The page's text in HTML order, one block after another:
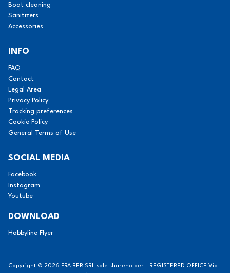
Boat cleaning
Sanitizers
Accessories
INFO
FAQ
Contact
Legal Area
Privacy Policy
Tracking preferences
Cookie Policy
General Terms of Use
SOCIAL MEDIA
Facebook
Instagram
Youtube
DOWNLOAD
Hobbyline Flyer
Copyright © 2026 FRA BER SRL sole shareholder - REGISTERED OFFICE Via